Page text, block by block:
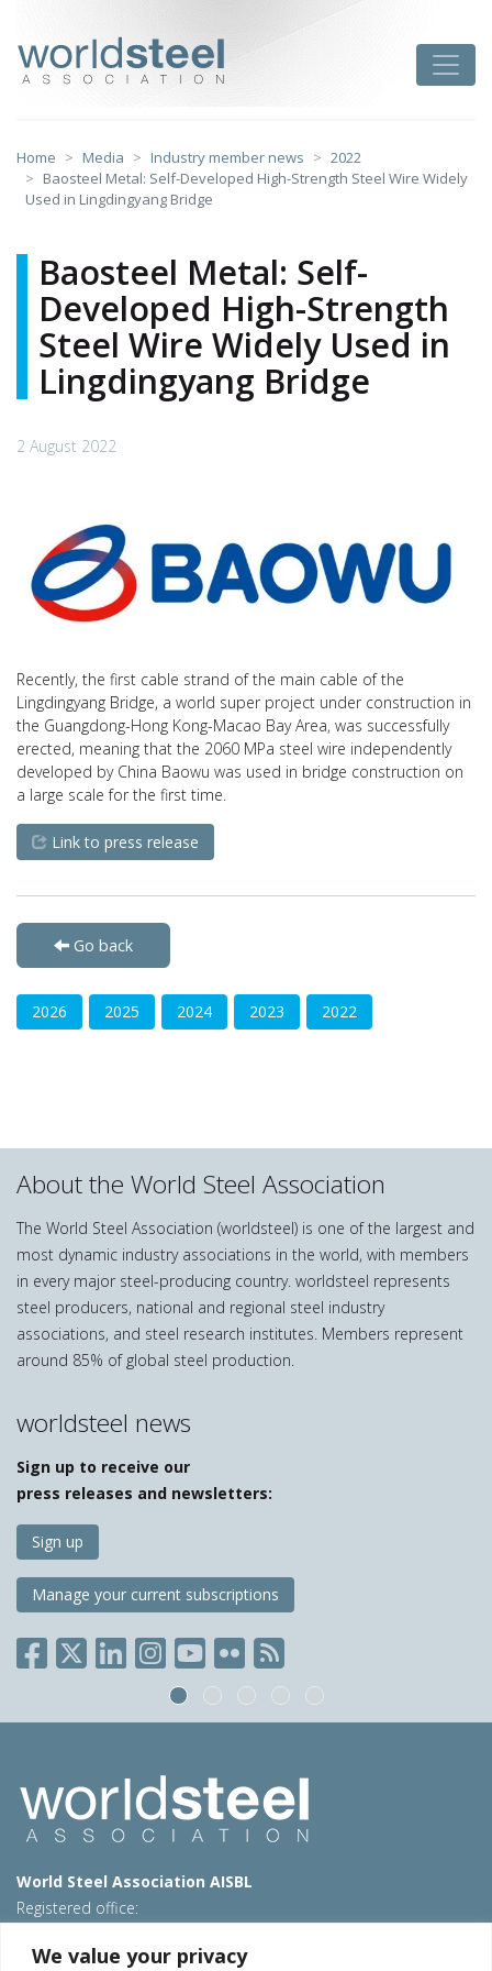
We value your privacy
content
Home Media Industry member news
2022
Baosteel Metal: Self-Developed High-Strength Steel Wire Widely
Used in Lingdingyang Bridge
Baosteel Metal: Self-
Developed High-Strength
Steel Wire Widely Used in
Lingdingyang Bridge
2 August 2022
Recently, the first cable strand of the main cable of the
Lingdingyang Bridge, a world super project under construction in
the Guangdong-Hong Kong-Macao Bay Area, was successfully
erected, meaning that the 2060 MPa steel wire independently
developed by China Baowu was used in bridge construction on
a large scale for the first time.
Link to press release
Go back
2026 2025 2024 2023 2022
About the World Steel Association
The World Steel Association (worldsteel) is one of the largest and
most dynamic industry associations in the world, with members
in every major steel-producing country. worldsteel represents
steel producers, national and regional steel industry
associations, and steel research institutes. Members represent
around 85% of global steel production.
worldsteel news
Sign up to receive our
press releases and newsletters:
Sign up
Manage your current subscriptions
World Steel Association AISBL
Registered office:
T: +32 2 702 89 00 – E: steel@worldsteel.org